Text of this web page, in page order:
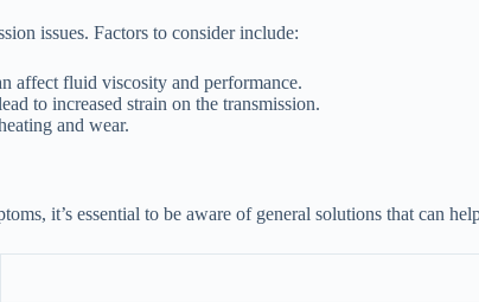
issues. Factors to consider include:
affect fluid viscosity and performance.
to increased strain on the transmission.
and wear.
it’s essential to be aware of general solutions that can